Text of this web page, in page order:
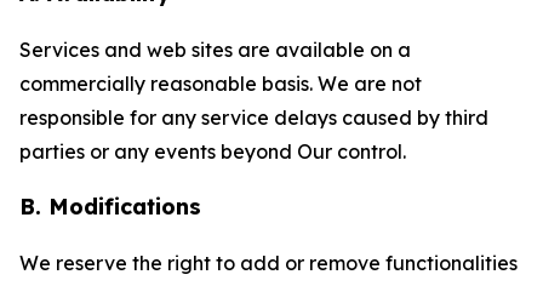
Services and web sites are available on a
commercially reasonable basis. We are not
responsible for any service delays caused by third
parties or any events beyond Our control.
B. Modifications
We reserve the right to add or remove functionalities